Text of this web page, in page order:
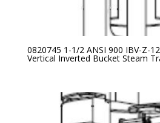
0820745 1-1/2 ANSI 900 IBV-Z-
Vertical Inverted Bucket Steam